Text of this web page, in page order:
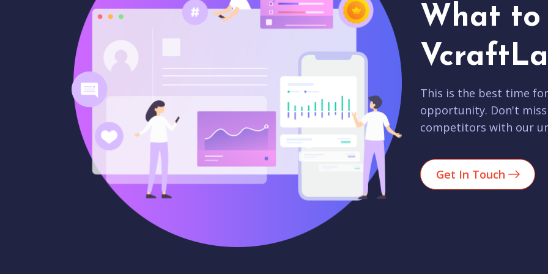
What to
This is the best time
opportunity. Don't
competitors with our
Get In Touch